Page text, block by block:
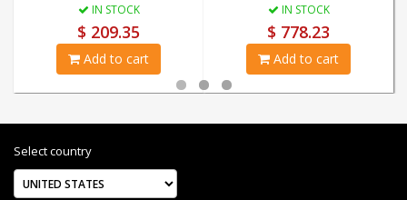
IN STOCK
$ 209.35
Add to cart
IN STOCK
$ 778.23
Add to cart
Select country